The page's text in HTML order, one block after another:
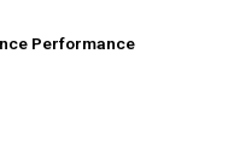
Performance